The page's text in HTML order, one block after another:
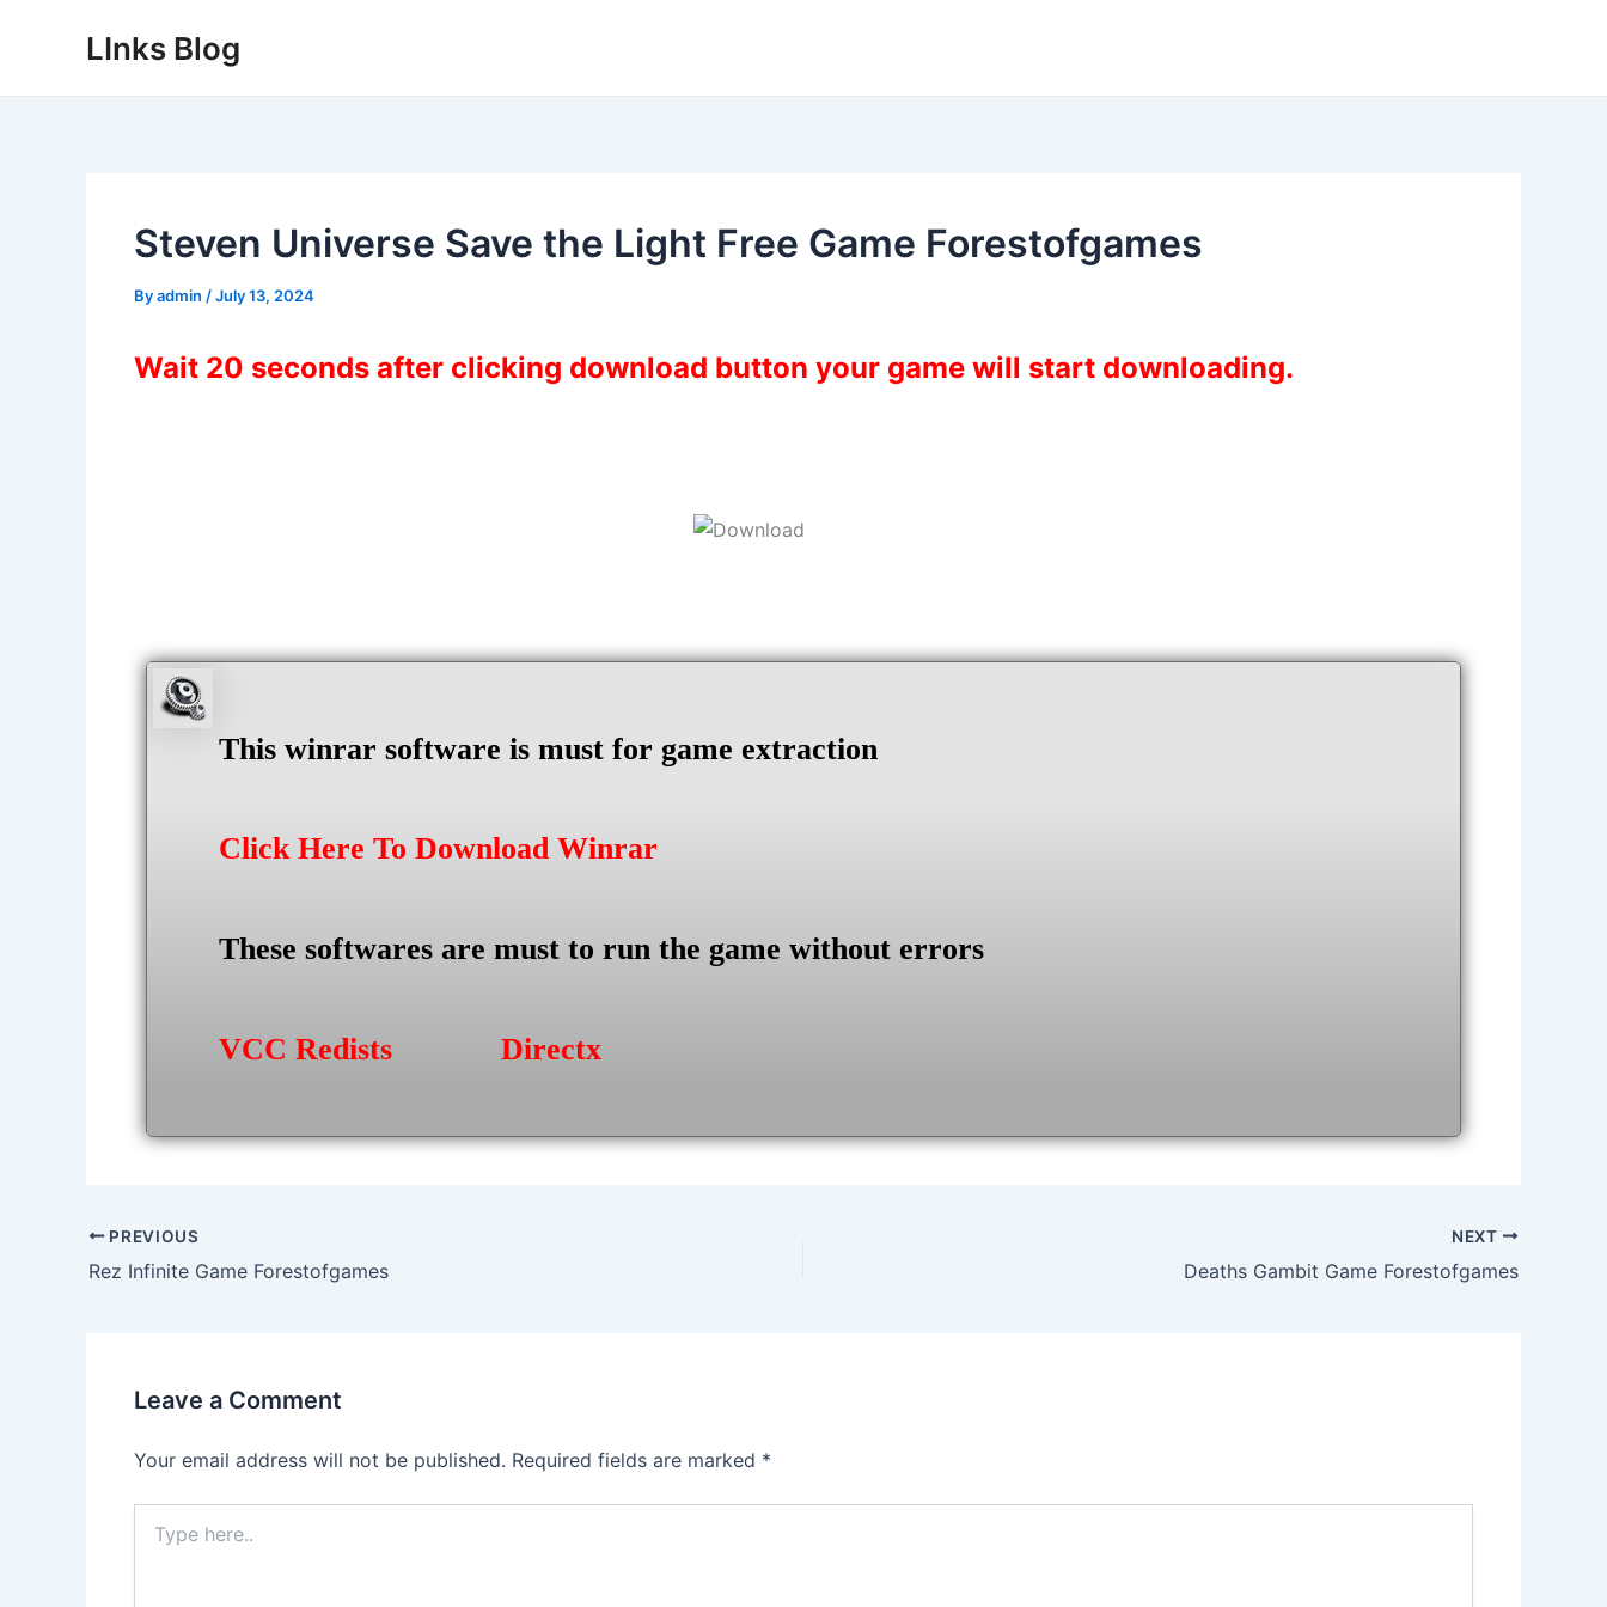
LInks Blog
Steven Universe Save the Light Free Game Forestofgames
Byadmin /July 13, 2024
Wait 20 seconds after clicking download button your game will start downloading.
This winrar software is must for game extraction
Click Here To Download Winrar
These softwares are must to run the game without errors
VCC Redists Directx
Post
navigation
PREVIOUS
Rez Infinite Game Forestofgames
NEXT
Deaths Gambit Game Forestofgames
Leave a Comment
Your email address will not be published. Required fields are marked *
here..